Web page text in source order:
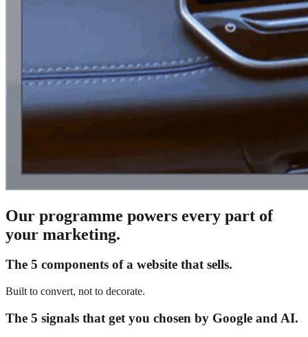
Our programme powers every part of
your marketing.
The 5 components of a website that sells.
Built to convert, not to decorate.
The 5 signals that get you chosen by Google and AI.